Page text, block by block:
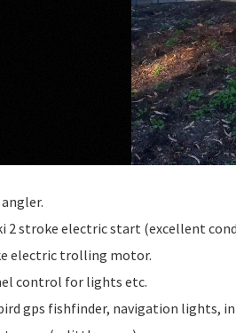
angler.
2 stroke electric start (excellent
electric trolling motor.
control for lights etc.
gps fishfinder, navigation lights,